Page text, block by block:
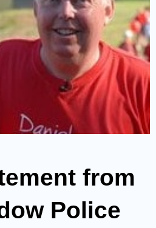
from
Police